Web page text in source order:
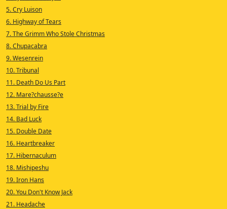
5. Cry Luison
6. Highway of Tears
7. The Grimm Who Stole Christmas
8. Chupacabra
9. Wesenrein
10. Tribunal
11. Death Do Us Part
12. Mare?chausse?e
13. Trial by Fire
14. Bad Luck
15. Double Date
16. Heartbreaker
17. Hibernaculum
18. Mishipeshu
19. Iron Hans
20. You Don't Know Jack
21. Headache